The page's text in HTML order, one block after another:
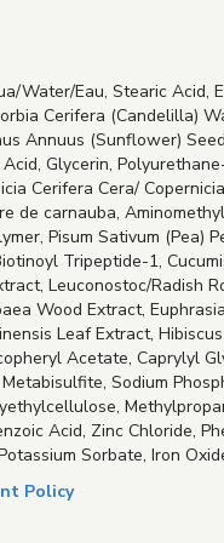
Water/Eau, Stearic Acid,
Cerifera (Candelilla)
Annuus (Sunflower)
Glycerin,
Cerifera Cera/
de carnauba,
Pisum Sativum (Pea)
Tripeptide-1,
Leuconostoc/Radish
Wood Extract,
Leaf Extract,
Acetate, Caprylyl
Sodium
Acid, Zinc Chloride,
Sorbate, Iron
Policy